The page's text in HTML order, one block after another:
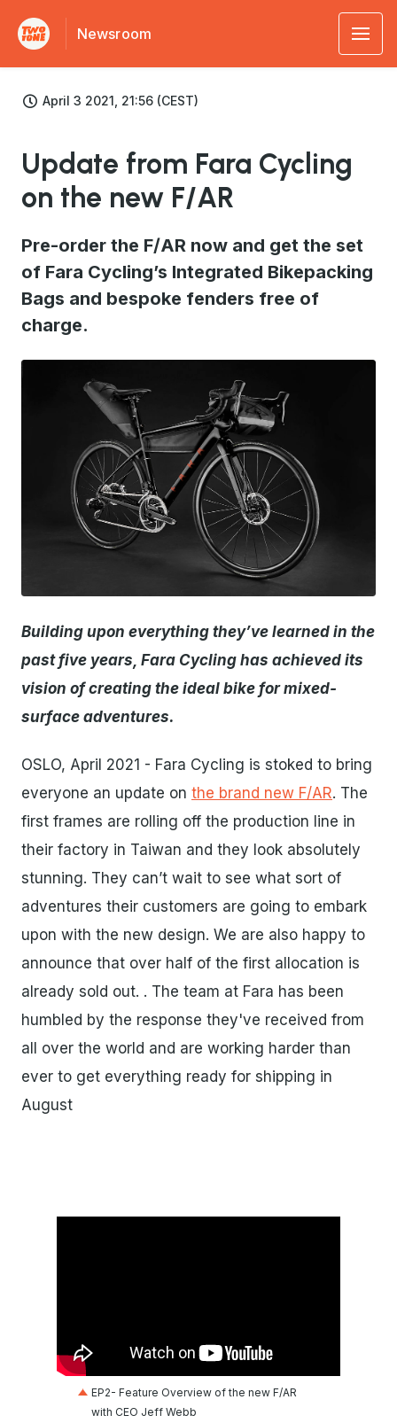
Newsroom
April 3 2021, 21:56 (CEST)
Update from Fara Cycling
on the new F/AR
Pre-order the F/AR now and get the set
of Fara Cycling’s Integrated Bikepacking
Bags and bespoke fenders free of
charge.
Building upon everything they’ve learned in the
past five years, Fara Cycling has achieved its
vision of creating the ideal bike for mixed-
surface adventures.
OSLO, April 2021 - Fara Cycling is stoked to bring
everyone an update on the brand new F/AR. The
first frames are rolling off the production line in
their factory in Taiwan and they look absolutely
stunning. They can’t wait to see what sort of
adventures their customers are going to embark
upon with the new design. We are also happy to
announce that over half of the first allocation is
already sold out. . The team at Fara has been
humbled by the response they've received from
all over the world and are working harder than
ever to get everything ready for shipping in
August
EP2- Feature Overview of the new F/AR
with CEO Jeff Webb